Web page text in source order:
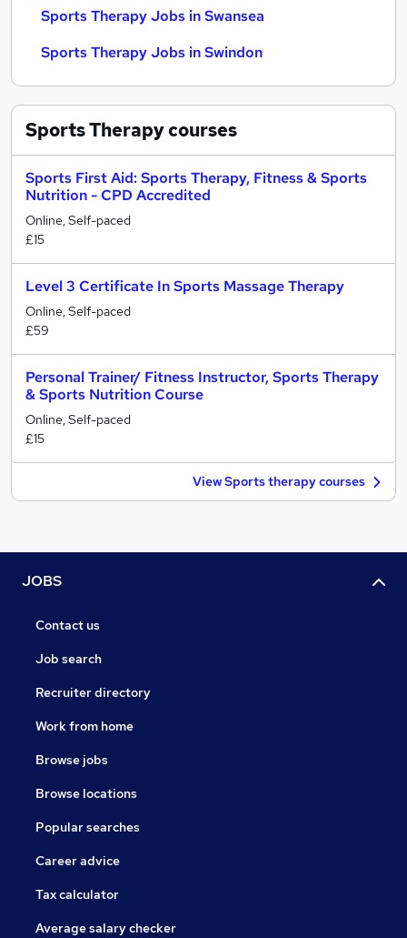
Sports Therapy Jobs in Swansea
Sports Therapy Jobs in Swindon
Sports Therapycourses
Sports First Aid: Sports Therapy, Fitness & Sports
Nutrition - CPD Accredited
Online, Self-paced
£15
Level 3 Certificate In Sports Massage Therapy
Online, Self-paced
£59
Personal Trainer/ Fitness Instructor, Sports Therapy
& Sports Nutrition Course
Online, Self-paced
£15
View Sports therapy courses
JOBS
Contact us
Job search
Recruiter directory
Work from home
Browse jobs
Browse locations
Popular searches
Career advice
Tax calculator
Average salary checker